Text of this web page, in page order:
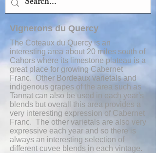
Vignerons du Quercy
The Coteaux du Quercyis an
interesting area about 20 miles south of
Cahors where its limestone plateau is a
great place for growing Cabernet
Franc. Other Bordeaux varietals and
indigenous grapes of the area such as
Tannat can also be used in each year's
blends but overall this area provides a
very interesting expression of Cabernet
Franc. The other varietals are also very
expressive each year and so there is
always an interesting selection of
different cuvee blends in each vintage.